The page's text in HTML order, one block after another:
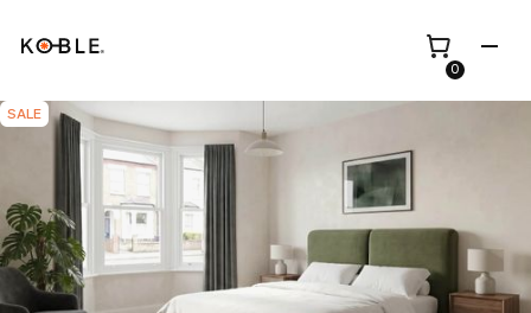
Shop all
Height Adjustable
Desks
0
SALE